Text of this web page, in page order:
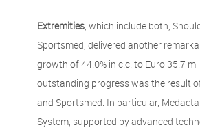
Extremities, which include both,
Sportsmed, delivered another
growth of 44.0% in c.c. to Euro 35.7
outstanding progress wasthe result
and Sportsmed. In particular,
System, supported by advanced